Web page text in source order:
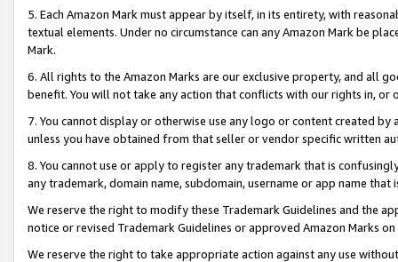
5. Each Amazon Mark must appear by itself, in its entirety, with
textual elements. Under no circumstance can any Amazon Mark be
Mark.
6. All rights to the Amazon Marks are our exclusive property, and all
benefit. You will not take any action that conflicts with our rights in, or
7. You cannot display or otherwise use any logo or content created
unless you have obtained from that seller or vendor specific written
8. You cannot use or apply to register any trademark that is
any trademark, domain name, subdomain, username or app name
We reserve the right to modify these Trademark Guidelines and the
notice or revised Trademark Guidelines or approved Amazon Marks
We reserve the right to take appropriate action against any use